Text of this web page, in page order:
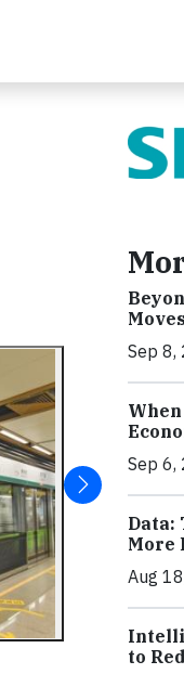
Sep 8,
Sep 6,
Data:
More
Aug
to